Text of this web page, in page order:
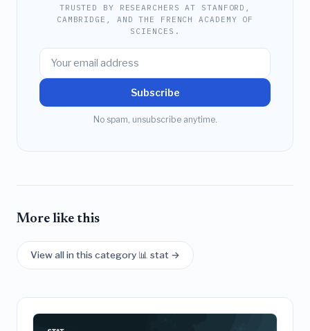
TRUSTED BY RESEARCHERS AT STANFORD,
CAMBRIDGE, AND THE FRENCH ACADEMY OF
SCIENCES.
Subscribe
No spam, unsubscribe anytime.
More like this
View all in this category 📊 stat →